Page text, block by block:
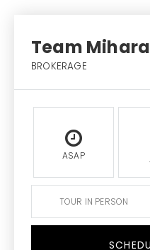
Team Mihara
BROKERAGE
ASAP
TOUR IN PERSON